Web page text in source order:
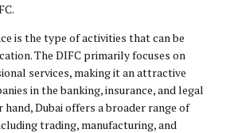
is the type of activities that can be
The DIFC primarily focuses on
services, making it an attractive
in the banking, insurance, and legal
Dubai offers a broader range of
trading, manufacturing, and